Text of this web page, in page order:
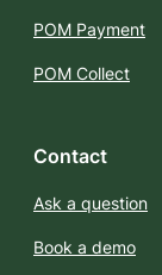
POM Payment
POM Collect
Contact
Ask a question
Book a demo